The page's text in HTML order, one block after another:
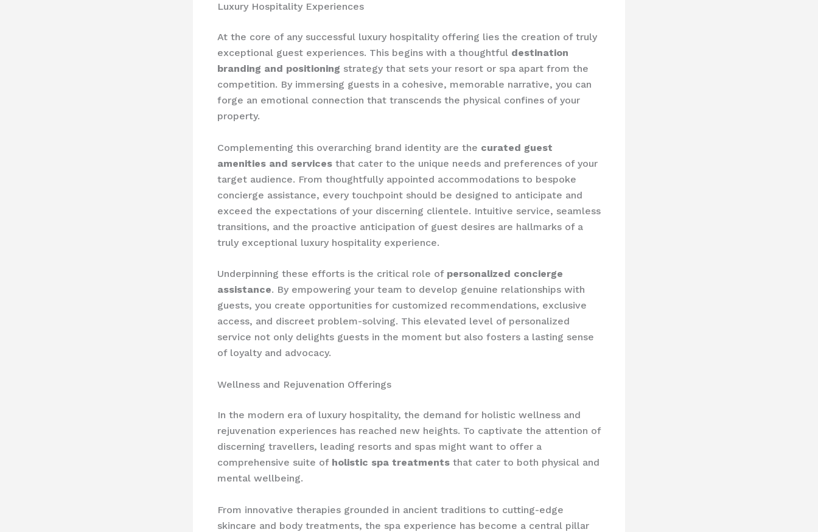
Luxury Hospitality Experiences
At the core of any successful luxury hospitality offering lies the creation of truly
exceptional guest experiences. This begins with a thoughtful destination
branding and positioning strategy that sets your resort or spa apart from the
competition. By immersing guests in a cohesive, memorable narrative, you can
forge an emotional connection that transcends the physical confines of your
property.
Complementing this overarching brand identity are the curated guest
amenities and services that cater to the unique needs and preferences of your
target audience. From thoughtfully appointed accommodations to bespoke
concierge assistance, every touchpoint should be designed to anticipate and
exceed the expectations of your discerning clientele. Intuitive service, seamless
transitions, and the proactive anticipation of guest desires are hallmarks of a
truly exceptional luxury hospitality experience.
Underpinning these efforts is the critical role of personalized concierge
assistance. By empowering your team to develop genuine relationships with
guests, you create opportunities for customized recommendations, exclusive
access, and discreet problem-solving. This elevated level of personalized
service not only delights guests in the moment but also fosters a lasting sense
of loyalty and advocacy.
Wellness and Rejuvenation Offerings
In the modern era of luxury hospitality, the demand for holistic wellness and
rejuvenation experiences has reached new heights. To captivate the attention of
discerning travellers, leading resorts and spas might want to offer a
comprehensive suite of holistic spa treatments that cater to both physical and
mental wellbeing.
From innovative therapies grounded in ancient traditions to cutting-edge
skincare and body treatments, the spa experience has become a central pillar